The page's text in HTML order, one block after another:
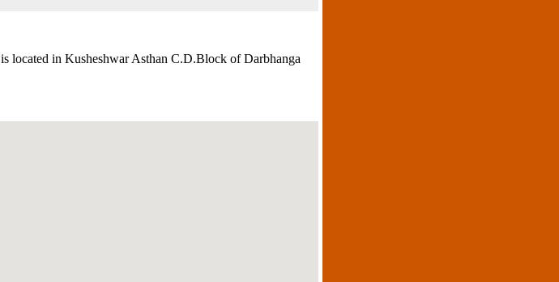
is located in Kusheshwar Asthan C.D.Block of Darbhanga